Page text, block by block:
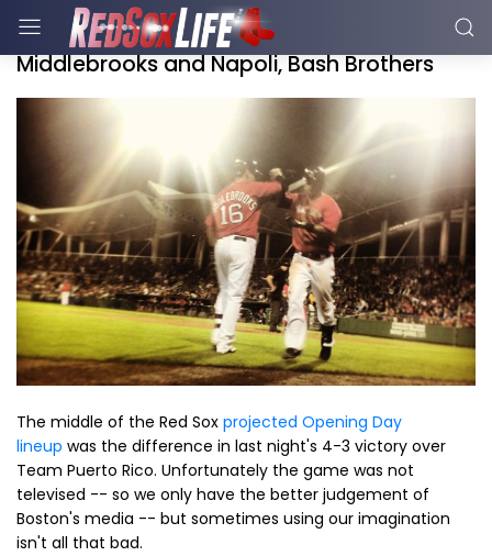
Middlebrooks and Napoli, Bash Brothers
The middle of the Red Sox projected Opening Day
lineup was the difference in last night's 4-3 victory over
Team Puerto Rico. Unfortunately the game was not
televised -- so we only have the better judgement of
Boston's media -- but sometimes using our imagination
isn't all that bad.